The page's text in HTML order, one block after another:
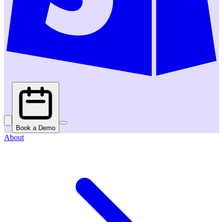
Book a Demo
About